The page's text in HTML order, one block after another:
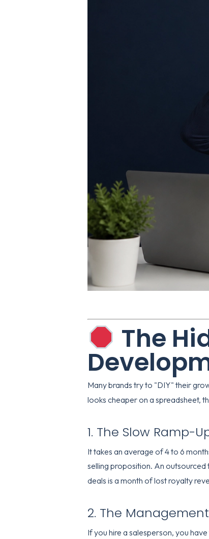
The
Many brands try to "DIY" their
looks cheaper on a spreadsheet,
1. The Slow Ramp-
It takes an average of 4 to 6
selling proposition. An outsourced
deals is a month of lost royalty
2. The
If you hire a salesperson, you